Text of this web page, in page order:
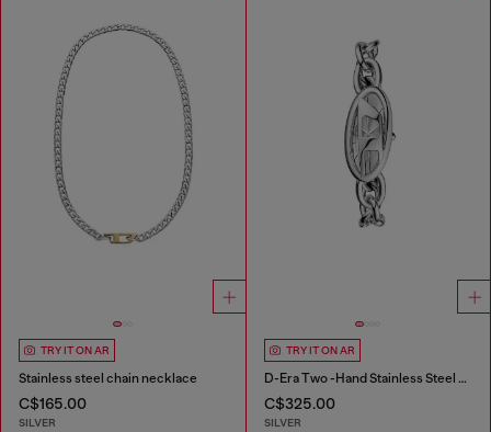
TRY IT ON AR
Stainless steel chain necklace
C$165.00
SILVER
TRY IT ON AR
D-Era Two -Hand Stainless Steel Watch
C$325.00
SILVER